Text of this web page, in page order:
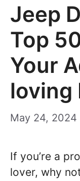
Jeep
Top
Your
loving
May 24, 2024
If you’re a
lover, why